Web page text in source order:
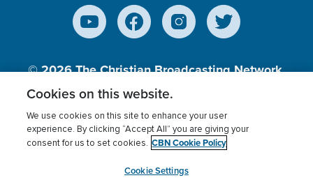
© 2026The Christian Broadcasting Network,
Inc., A nonprofit 501 (c)(3) Charitable
Terms of use Privacy Policy
Donor Privacy
Cookies Settings
myCBN
Cookies on this website.
We use cookies on this site to enhance your user
experience. By clicking “Accept All” you are giving your
consent for us to set cookies. CBN Cookie Policy
Cookie Settings